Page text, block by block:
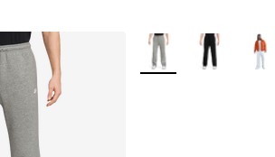
More Colors Available